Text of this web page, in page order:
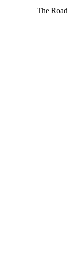
The